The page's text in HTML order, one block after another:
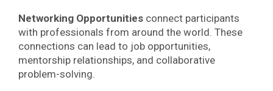
Networking Opportunities connect participants
with professionals from around the world. These
connections can lead to job opportunities,
mentorship relationships, and collaborative
problem-solving.